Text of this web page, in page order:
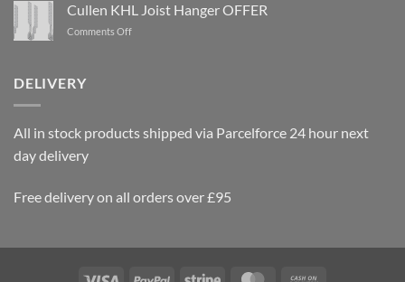
Nails
OFFER
Cullen KHL Joist Hanger OFFER
Comments Offon
DELIVERY
All in stock products shipped via Parcelforce 24 hour next
day delivery
Free delivery on all orders over £95
Visa PayPal Stripe MasterCard